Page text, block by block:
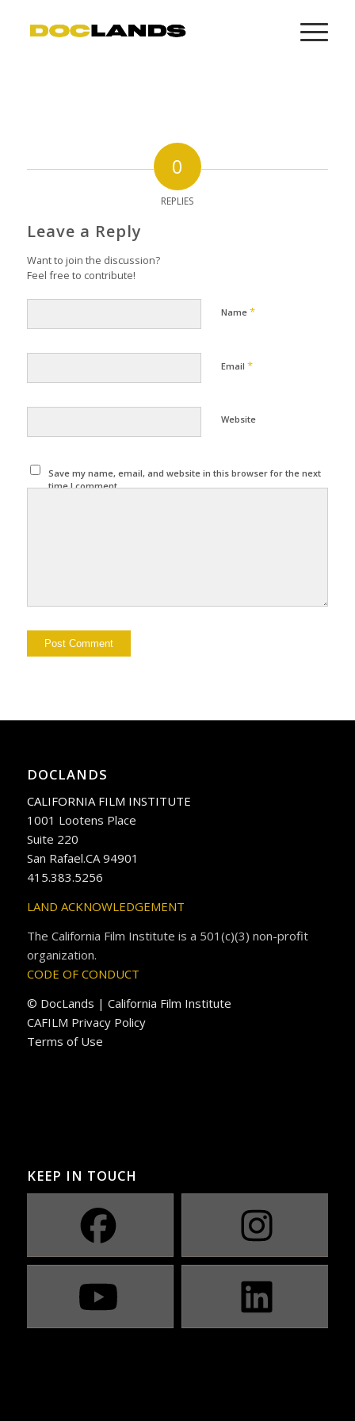
0
REPLIES
Leave a Reply
Want to join the discussion?
Feel free to contribute!
Name *
Email *
Website
Save my name, email, and website in this browser for the next
time I comment.
DOCLANDS
CALIFORNIA FILM INSTITUTE
1001 Lootens Place
Suite 220
San Rafael.CA 94901
415.383.5256
LAND ACKNOWLEDGEMENT
The California Film Institute is a 501(c)(3) non-profit
organization.
CODE OF CONDUCT
© DocLands | California Film Institute
CAFILM Privacy Policy
Terms of Use
KEEP IN TOUCH